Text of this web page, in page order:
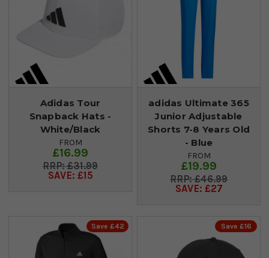
Adidas Tour
Snapback Hats -
White/Black
FROM
£16.99
£31.99
SAVE: £15
adidas Ultimate 365
Junior Adjustable
Shorts 7-8 Years Old
- Blue
FROM
£19.99
£46.99
SAVE: £27
Save £42 Save £16